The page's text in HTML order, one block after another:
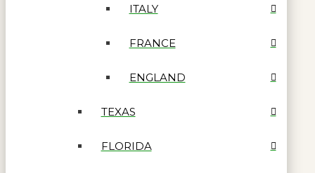
ITALY
FRANCE
ENGLAND
TEXAS
FLORIDA